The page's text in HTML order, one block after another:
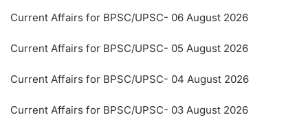
Current Affairs for BPSC/UPSC- 06 August 2026
Current Affairs for BPSC/UPSC- 05 August 2026
Current Affairs for BPSC/UPSC- 04 August 2026
Current Affairs for BPSC/UPSC- 03 August 2026